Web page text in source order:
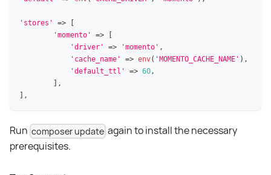
'stores' =>
'momento'
=>
'driver'
=> 'momento' ,
'cache_name'
=> env( 'MOMENTO_CACHE_NAME' ) ,
'default_ttl'
=> 60,
,
,
Run composer update again to install the necessary
prerequisites.